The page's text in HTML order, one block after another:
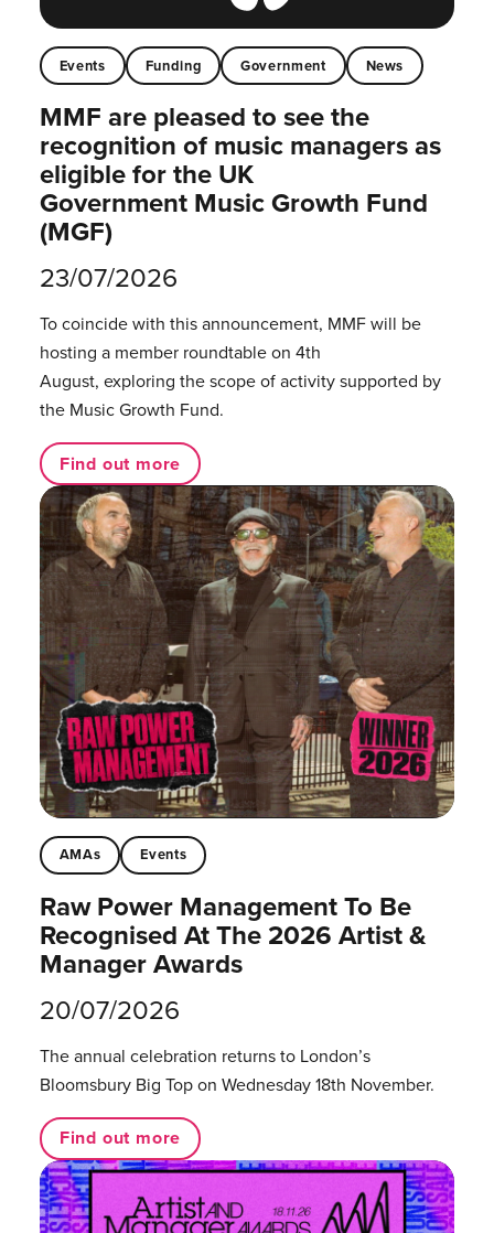
Events Funding Government News
MMF are pleased to see the
recognition of music managers as
eligible for the UK
Government Music Growth Fund
(MGF)
23/07/2026
To coincide with this announcement, MMF will be
hosting a member roundtable on 4th
August, exploring the scope of activity supported by
the Music Growth Fund.
Find out more
AMAs Events
Raw Power Management To Be
Recognised At The 2026 Artist &
Manager Awards
20/07/2026
The annual celebration returns to London’s
Bloomsbury Big Top on Wednesday 18th November.
Find out more